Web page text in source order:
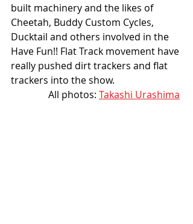
built machinery and the likes of
Cheetah, Buddy Custom Cycles,
Ducktail and others involved in the
Have Fun!! Flat Track movement have
really pushed dirt trackers and flat
trackers into the show.
All photos: Takashi Urashima